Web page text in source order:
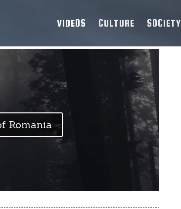
VIDEOS CULTURE SOCIETY
Romania